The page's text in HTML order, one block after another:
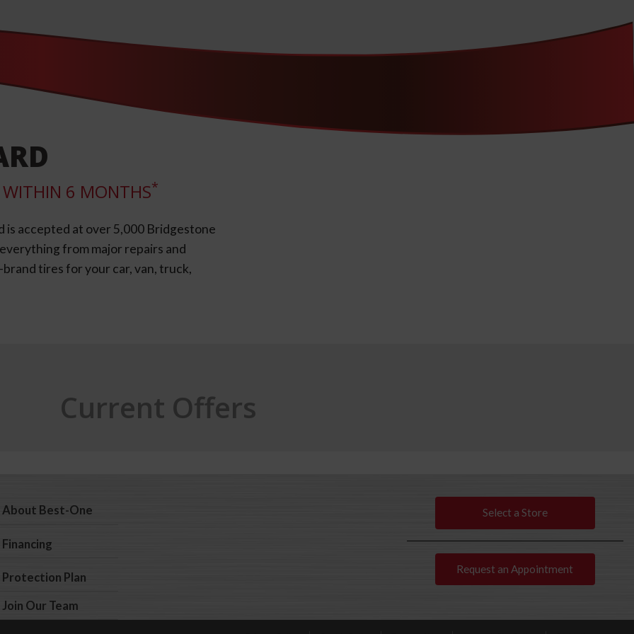
WITHIN 6 MONTHS*
accepted at over 5,000 Bridgestone
from major repairs and
tires for your car, van, truck,
Current Offers
About Best-One
Financing
Protection Plan
Join Our Team
Select a Store
Request an Appointment